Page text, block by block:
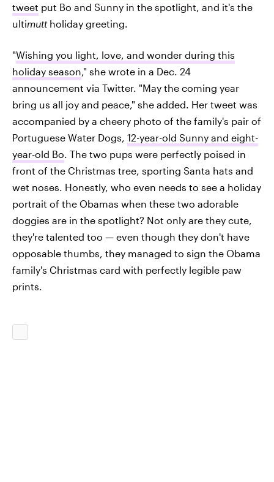
tweet put Bo and Sunny in the spotlight, and it's the
ultimutt holiday greeting.
"Wishing you light, love, and wonder during this
holiday season," she wrote in a Dec. 24
announcement via Twitter. "May the coming year
bring us all joy and peace," she added. Her tweet was
accompanied by a cheery photo of the family's pair of
Portuguese Water Dogs, 12-year-old Sunny and eight-
year-old Bo. The two pups were perfectly poised in
front of the Christmas tree, sporting Santa hats and
wet noses. Honestly, who even needs to see a holiday
portrait of the Obamas when these two adorable
doggies are in the spotlight? Not only are they cute,
they're talented too — even though they don't have
opposable thumbs, they managed to sign the Obama
family's Christmas card with perfectly legible paw
prints.